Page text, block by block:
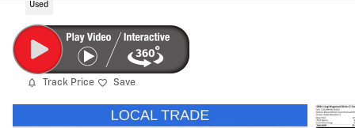
Used
Track Price Save